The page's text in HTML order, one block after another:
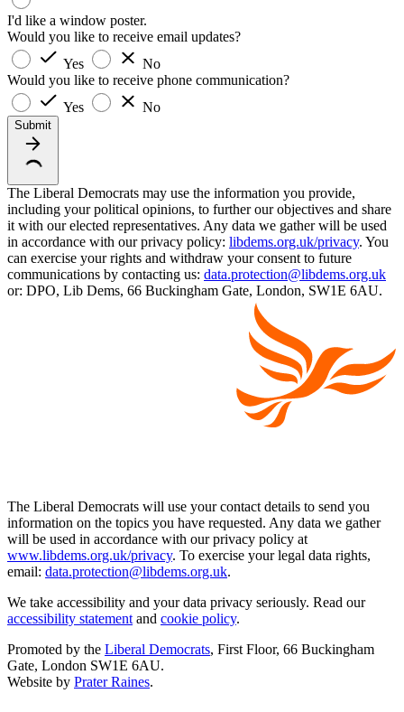
I'd like a window poster.
Would you like to receive email updates?
Yes
No
Would you like to receive phone communication?
Yes
No
Submit
The Liberal Democrats may use the information you provide,
including your political opinions, to further our objectives and share
it with our elected representatives. Any data we gather will be used
in accordance with our privacy policy: libdems.org.uk/privacy. You
can exercise your rights and withdraw your consent to future
communications by contacting us: data.protection@libdems.org.uk
or: DPO, Lib Dems, 66 Buckingham Gate, London, SW1E 6AU.
The Liberal Democrats will use your contact details to send you
information on the topics you have requested. Any data we gather
will be used in accordance with our privacy policy at
www.libdems.org.uk/privacy. To exercise your legal data rights,
email: data.protection@libdems.org.uk.
We take accessibility and your data privacy seriously. Read our
accessibility statement and cookie policy.
Promoted by the Liberal Democrats, First Floor, 66 Buckingham
Gate, London SW1E 6AU.
Website by Prater Raines.